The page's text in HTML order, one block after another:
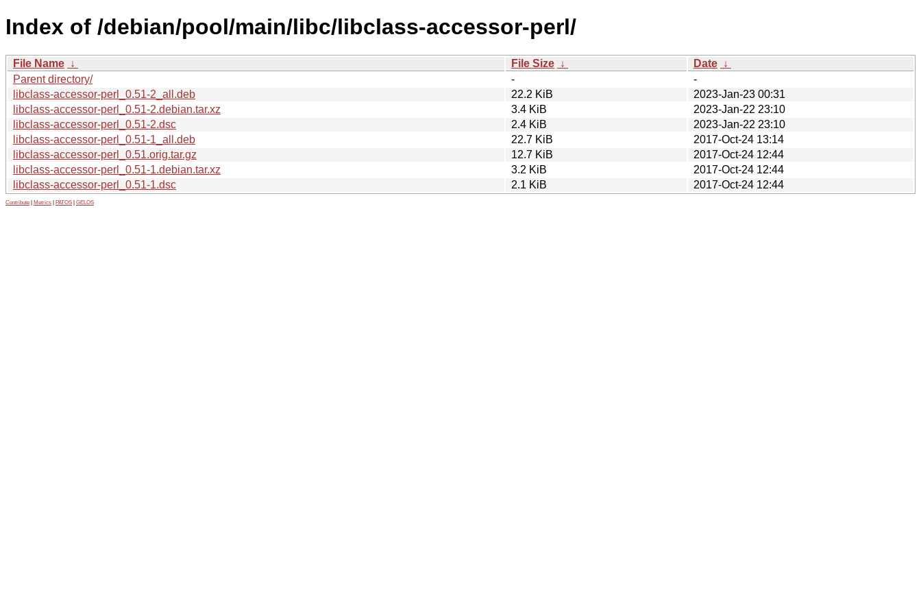
Index of /debian/pool/main/libc/libclass-accessor-perl/
File Name ↓ File Size ↓ Date ↓
Parent directory/
-
-
libclass-accessor-perl_0.51-2_all.deb
22.2 KiB
2023-Jan-23 00:31
libclass-accessor-perl_0.51-2.debian.tar.xz
3.4 KiB
2023-Jan-22 23:10
libclass-accessor-perl_0.51-2.dsc
2.4 KiB
2023-Jan-22 23:10
libclass-accessor-perl_0.51-1_all.deb
22.7 KiB
2017-Oct-24 13:14
libclass-accessor-perl_0.51.orig.tar.gz
12.7 KiB
2017-Oct-24 12:44
libclass-accessor-perl_0.51-1.debian.tar.xz
3.2 KiB
2017-Oct-24 12:44
libclass-accessor-perl_0.51-1.dsc
2.1 KiB 2017-Oct-24 12:44
Contribute Metrics PATOS GELOS